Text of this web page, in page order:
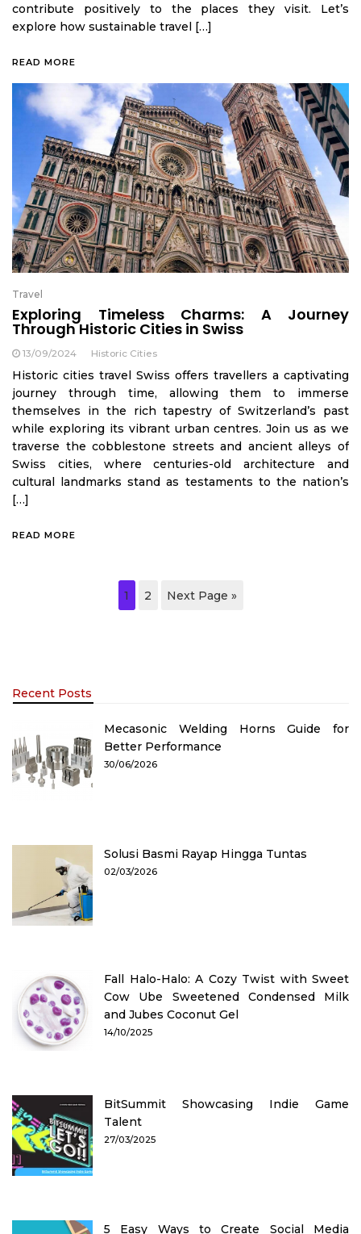
contribute positively to the places they visit. Let’s
explore how sustainable travel […]
READ MORE
Travel
Exploring Timeless Charms: A Journey
Through Historic Cities in Swiss
13/09/2024 Historic Cities
Historic cities travel Swiss offers travellers a captivating
journey through time, allowing them to immerse
themselves in the rich tapestry of Switzerland’s past
while exploring its vibrant urban centres. Join us as we
traverse the cobblestone streets and ancient alleys of
Swiss cities, where centuries-old architecture and
cultural landmarks stand as testaments to the nation’s
[…]
READ MORE
1 2 Next Page »
Recent Posts
Mecasonic Welding Horns Guide for
Better Performance
30/06/2026
Solusi Basmi Rayap Hingga Tuntas
02/03/2026
Fall Halo-Halo: A Cozy Twist with Sweet
Cow Ube Sweetened Condensed Milk
and Jubes Coconut Gel
14/10/2025
BitSummit Showcasing Indie Game
Talent
27/03/2025
5 Easy Ways to Create Social Media